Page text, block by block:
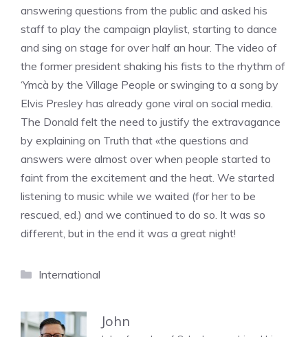
answering questions from the public and asked his
staff to play the campaign playlist, starting to dance
and sing on stage for over half an hour. The video of
the former president shaking his fists to the rhythm of
‘Ymcà by the Village People or swinging to a song by
Elvis Presley has already gone viral on social media.
The Donald felt the need to justify the extravagance
by explaining on Truth that «the questions and
answers were almost over when people started to
faint from the excitement and the heat. We started
listening to music while we waited (for her to be
rescued, ed.) and we continued to do so. It was so
different, but in the end it was a great night!
Categories
International
John